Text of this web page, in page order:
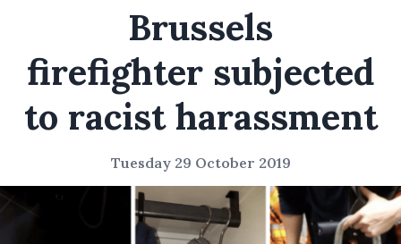
Brussels
firefighter subjected
to racist harassment
Tuesday 29 October 2019